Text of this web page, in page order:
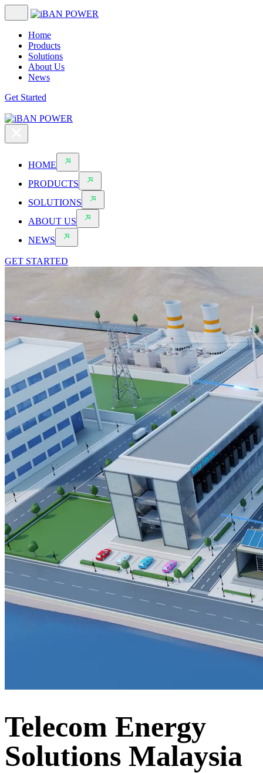
Home
Products
Solutions
About Us
News
Get Started
HOME
PRODUCTS
SOLUTIONS
ABOUT US
NEWS
GET STARTED
Telecom Energy
Solutions Malaysia